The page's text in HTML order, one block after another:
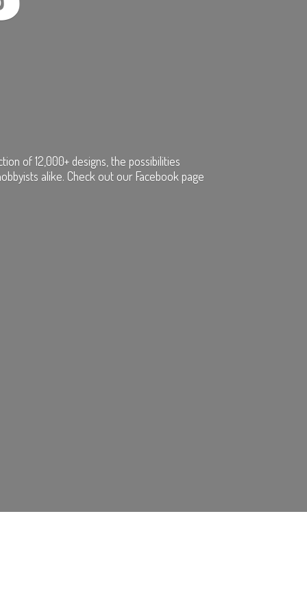
of 12,000+ designs, the possibilities
alike. Check out our Facebook page